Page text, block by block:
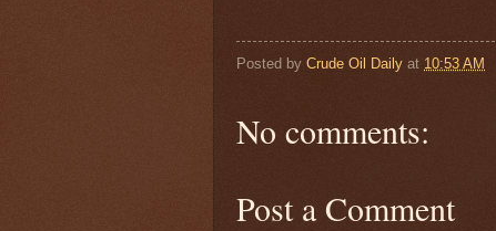
Posted by Crude Oil Daily at 10:53 AM
No comments:
Post a Comment